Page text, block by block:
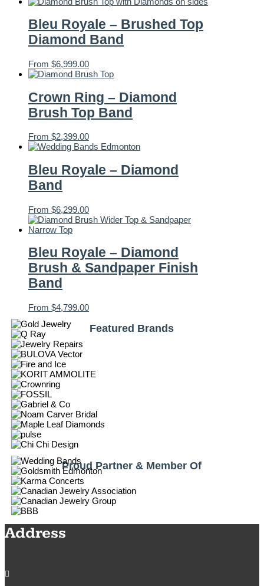
Bleu Royale – Brushed Top
Diamond Band
From $6,999.00
Crown Ring – Diamond
Brush Top Band
From $2,399.00
Bleu Royale – Diamond
Band
From $6,299.00
Bleu Royale – Diamond
Brush & Sandpaper Finish
Band
From $4,799.00
Featured Brands
Proud Partner & Member Of
Address
